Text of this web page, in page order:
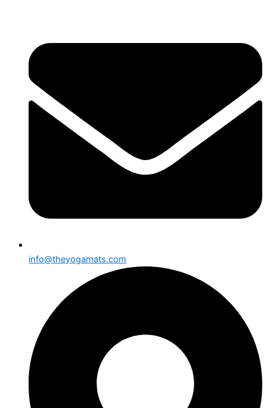
info@theyogamats.com